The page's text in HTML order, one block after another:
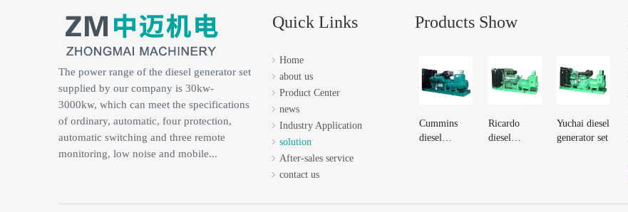
The power range of the diesel generator set
supplied by our company is 30kw-
3000kw, which can meet the specifications
of ordinary, automatic, four protection,
automatic switching and three remote
monitoring, low noise and mobile...
Quick Links
Home
about us
Product Center
news
Industry Application
solution
After-sales service
contact us
Products Show
Cummins
diesel
Ricardo
diesel
Yuchai diesel
generator set